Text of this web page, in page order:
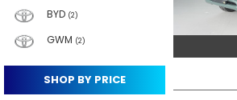
BYD (2)
GWM (2)
SHOP BY PRICE